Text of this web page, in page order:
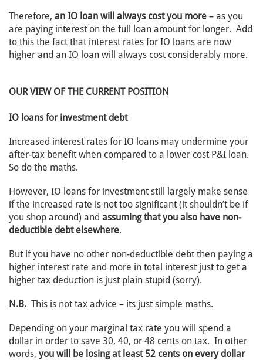
Therefore, an IO loan will always cost you more – as you
are paying interest on the full loan amount for longer. Add
to this the fact that interest rates for IO loans are now
higher and an IO loan will always cost considerably more.
OUR VIEW OF THE CURRENT POSITION
IO loans for investment debt
Increased interest rates for IO loans may undermine your
after-tax benefit when compared to a lower cost P&I loan.
So do the maths.
However, IO loans for investment still largely make sense
if the increased rate is not too significant (it shouldn’t be if
you shop around) and assuming that you also have non-
deductible debt elsewhere.
But if you have no other non-deductible debt then paying a
higher interest rate and more in total interest just to get a
higher tax deduction is just plain stupid (sorry).
N.B. This is not tax advice – its just simple maths.
Depending on your marginal tax rate you will spend a
dollar in order to save 30, 40, or 48 cents on tax. In other
words, you will be losing at least 52 cents on every dollar